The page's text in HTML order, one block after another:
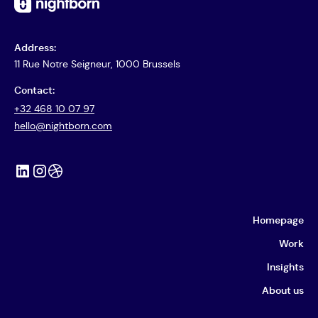
Address:
11 Rue Notre Seigneur, 1000 Brussels
Contact:
+32 468 10 07 97
hello@nightborn.com
Homepage
Work
Insights
About us